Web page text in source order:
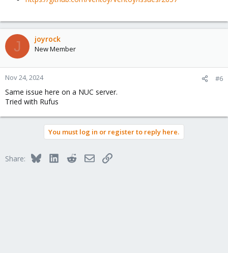
J joyrock
New Member
Nov 24, 2024 #6
Same issue here on a NUC server.
Tried with Rufus
You must log in or register to reply here.
Share: BlueskyLinkedInRedditEmailLink